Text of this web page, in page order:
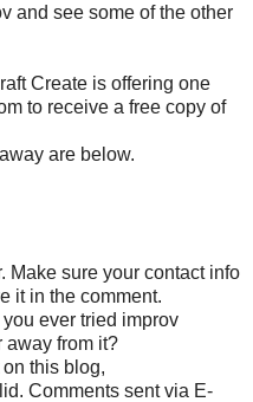
and see some of the other
Create is offering one
to receive a free copy of
are below.
Make sure your contact info
it in the comment.
ever tried improv
away from it?
this blog,
Comments sent via E-